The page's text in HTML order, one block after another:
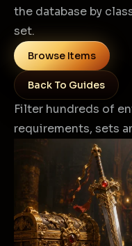
the database by
set.
Browse Items
Back To Guides
Filter hundreds of
requirements, sets